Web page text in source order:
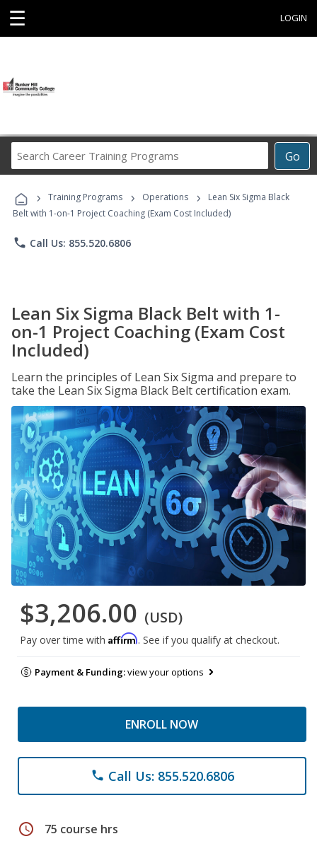
☰ LOGIN
Go
Career
Programs
› Training Programs › Operations ›
Lean Six Sigma Black
Belt with 1-on-1 Project Coaching (Exam Cost Included)
phone Call Us: 855.520.6806
Lean Six Sigma Black Belt with 1-
on-1 Project Coaching (Exam Cost
Included)
Learn the principles of Lean Six Sigma and prepare to
take the Lean Six Sigma Black Belt certification exam.
$3,206.00 (USD)
Pay over time with Affirm. See if you qualify at checkout.
Payment & Funding:view your options
ENROLL NOW
phone Call Us: 855.520.6806
schedule 75 course hrs